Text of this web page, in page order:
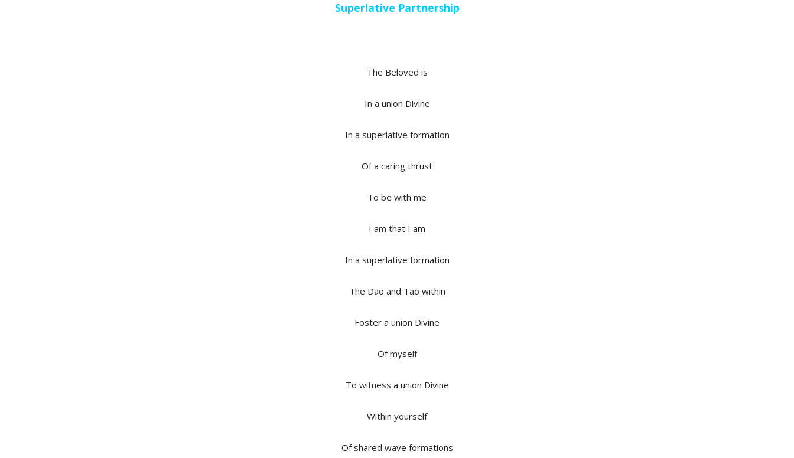
Superlative Partnership
The Beloved is
In a union Divine
In a superlative formation
Of a caring thrust
To be with me
I am that I am
In a superlative formation
The Dao and Tao within
Foster a union Divine
Of myself
To witness a union Divine
Within yourself
Of shared wave formations